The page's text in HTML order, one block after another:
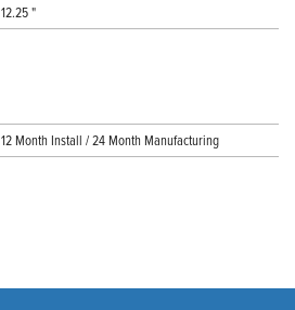
12.25 "
12 Month Install / 24 Month Manufacturing